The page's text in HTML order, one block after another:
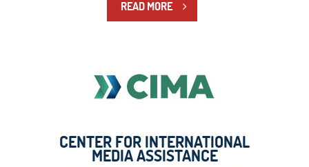
READ MORE
CENTER FOR INTERNATIONAL
MEDIA ASSISTANCE